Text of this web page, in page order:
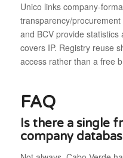
Unico links company-
transparency/
and BCV provide
covers IP. Registry reuse
access rather than a free
FAQ
Is there a single
company